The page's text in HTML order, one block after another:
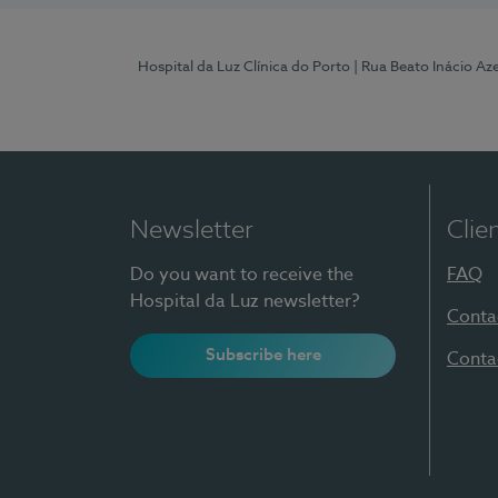
Hospital da Luz Clínica do Porto | Rua Beato Inácio
Newsletter
Do you want to receive the
Hospital da Luz newsletter?
Subscribe here
FAQ